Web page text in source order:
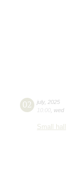
02 july, 2025
10:00 wed
Small hall